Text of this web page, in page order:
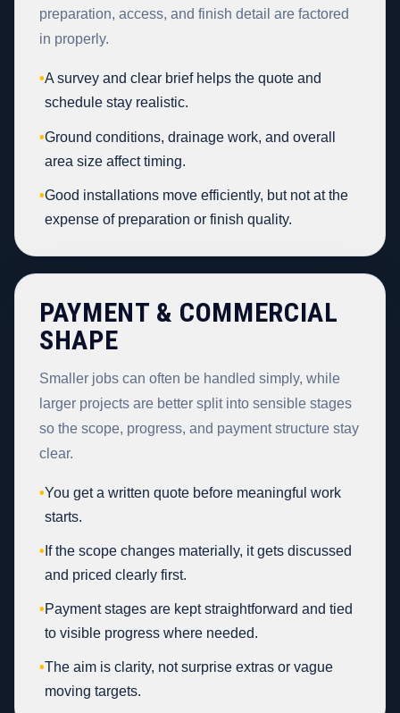
preparation, access, and finish detail are factored
in properly.
•A survey and clear brief helps the quote and
schedule stay realistic.
•Ground conditions, drainage work, and overall
area size affect timing.
•Good installations move efficiently, but not at the
expense of preparation or finish quality.
PAYMENT & COMMERCIAL
SHAPE
Smaller jobs can often be handled simply, while
larger projects are better split into sensible stages
so the scope, progress, and payment structure stay
clear.
•You get a written quote before meaningful work
starts.
• If the scope changes materially, it gets discussed
and priced clearly first.
•Payment stages are kept straightforward and tied
to visible progress where needed.
•The aim is clarity, not surprise extras or vague
moving targets.